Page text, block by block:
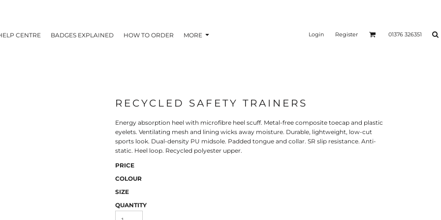
CENTRE BADGES EXPLAINED HOW TO ORDER MORE Login Register 01376 326351
RECYCLED SAFETY TRAINERS
Energy absorption heel with microfibre heel scuff. Metal-free composite toecap and plastic
eyelets. Ventilating mesh and lining wicks away moisture. Durable, lightweight, low-cut
sports look. Dual-density PU midsole. Padded tongue and collar. SR slip resistance. Anti-
static. Heel loop. Recycled polyester upper.
PRICE
COLOUR
SIZE
QUANTITY